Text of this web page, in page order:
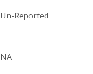
Un-Reported
NA